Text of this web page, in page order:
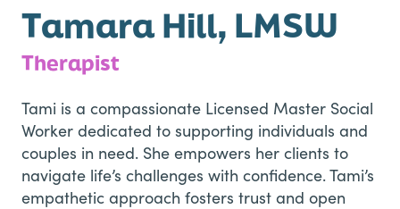
Tamara Hill, LMSW
Therapist
Tami is a compassionate Licensed Master Social
Worker dedicated to supporting individuals and
couples in need. She empowers her clients to
navigate life’s challenges with confidence. Tami’s
empathetic approach fosters trust and open